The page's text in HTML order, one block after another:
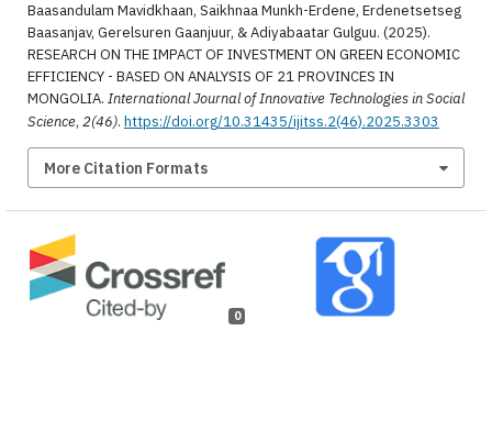
Baasandulam Mavidkhaan, Saikhnaa Munkh-Erdene, Erdenetsetseg
Baasanjav, Gerelsuren Gaanjuur, & Adiyabaatar Gulguu. (2025).
RESEARCH ON THE IMPACT OF INVESTMENT ON GREEN ECONOMIC
EFFICIENCY - BASED ON ANALYSIS OF 21 PROVINCES IN
MONGOLIA. International Journal of Innovative Technologies in Social
Science, 2(46). https://doi.org/10.31435/ijitss.2(46).2025.3303
More Citation Formats
0